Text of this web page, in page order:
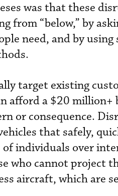
was that these
from “below,” by
need, and by
target existing
afford a $20 million+
or consequence.
that safely,
individuals over
who cannot project
aircraft, which are